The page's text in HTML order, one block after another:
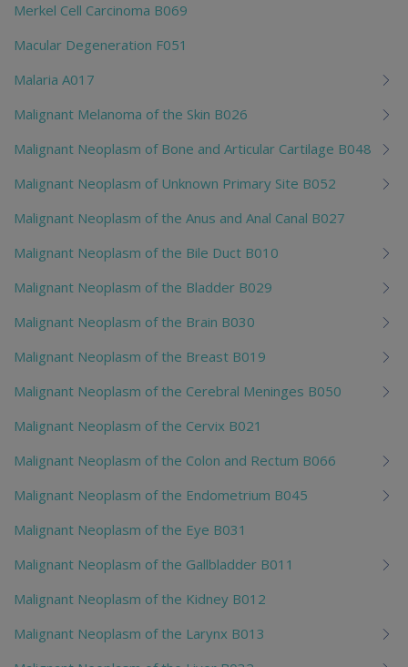
Merkel Cell Carcinoma B069
Macular Degeneration F051
Malaria A017
Malignant Melanoma of the Skin B026
Malignant Neoplasm of Bone and Articular Cartilage B048
Malignant Neoplasm of Unknown Primary Site B052
Malignant Neoplasm of the Anus and Anal Canal B027
Malignant Neoplasm of the Bile Duct B010
Malignant Neoplasm of the Bladder B029
Malignant Neoplasm of the Brain B030
Malignant Neoplasm of the Breast B019
Malignant Neoplasm of the Cerebral Meninges B050
Malignant Neoplasm of the Cervix B021
Malignant Neoplasm of the Colon and Rectum B066
Malignant Neoplasm of the Endometrium B045
Malignant Neoplasm of the Eye B031
Malignant Neoplasm of the Gallbladder B011
Malignant Neoplasm of the Kidney B012
Malignant Neoplasm of the Larynx B013